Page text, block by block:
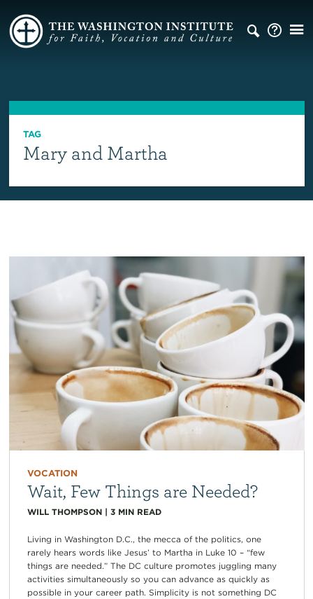
TAG
Mary and Martha
VOCATION
Wait, Few Things are Needed?
WILL THOMPSON| 3 MIN READ
Living in Washington D.C., the mecca of the politics, one
rarely hears words like Jesus’ to Martha in Luke 10 – “few
things are needed.” The DC culture promotes juggling many
activities simultaneously so you can advance as quickly as
possible in your career path. Simplicity is not something DC